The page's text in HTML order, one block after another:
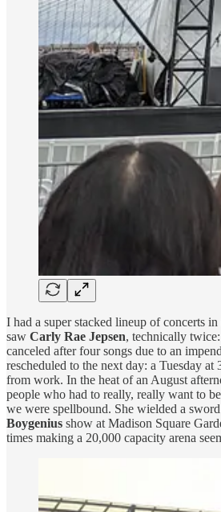
I had a super stacked lineup of concerts
saw Carly Rae Jepsen, technically
canceled after four songs due to an
rescheduled to the next day: a Tuesday
from work. In the heat of an August
people who had to really, really want to
we were spellbound. She wielded a
Boygenius show at Madison Square
times making a 20,000 capacity arena